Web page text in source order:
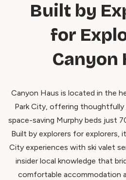
Built by
for
Canyon
Canyon Haus is located in the
Park City, offering
space-saving Murphy beds just
Built by explorers for explorers,
City experiences with ski valet
insider local knowledge that
comfortable accommodation